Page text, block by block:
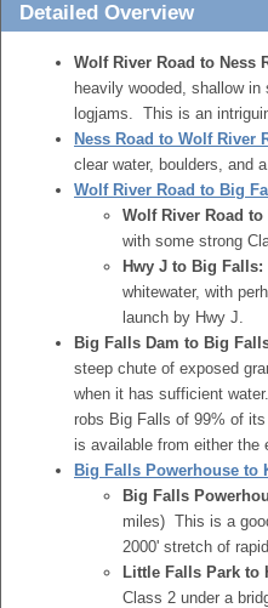
Detailed Overview
Wolf River Road to Ness
heavily wooded, shallow
logjams. This is an
Ness Road to Wolf River
clear water, boulders, and
Wolf River Road to Big
Wolf River Road to
with some strong
Hwy J to Big Falls:
whitewater, with
launch by Hwy J.
Big Falls Dam to Big
steep chute of exposed
when it has sufficient
robs Big Falls of 99% of
is available from either the
Big Falls Powerhouse to
Big Falls
miles) This is a
2000' stretch of
Little Falls Park to
Class 2 under a